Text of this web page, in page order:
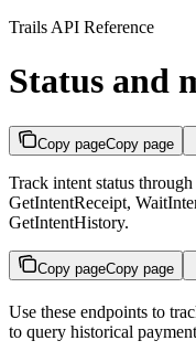
Trails API Reference
Status and
Copy pageCopy page
Track intent status
GetIntentReceipt,
GetIntentHistory.
Copy pageCopy page
Use these endpoints to
to query historical